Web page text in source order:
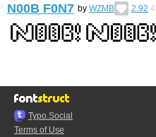
N00B F0N7 by WZMB 2.92
Typo.Social
Terms of Use